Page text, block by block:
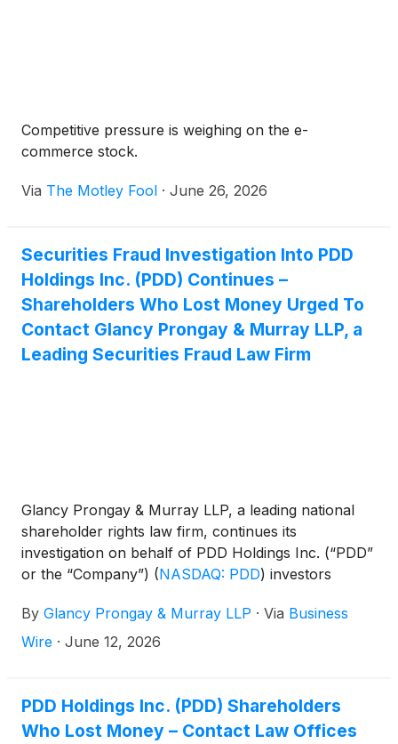
Competitive pressure is weighing on the e-
commerce stock.
Via The Motley Fool · June 26, 2026
Securities Fraud Investigation Into PDD
Holdings Inc. (PDD) Continues –
Shareholders Who Lost Money Urged To
Contact Glancy Prongay & Murray LLP, a
Leading Securities Fraud Law Firm
Glancy Prongay & Murray LLP, a leading national
shareholder rights law firm, continues its
investigation on behalf of PDD Holdings Inc. (“PDD”
or the “Company”) (NASDAQ: PDD) investors
federal securities laws.
By Glancy Prongay & Murray LLP · Via Business
Wire · June 12, 2026
PDD Holdings Inc. (PDD) Shareholders
Who Lost Money – Contact Law Offices